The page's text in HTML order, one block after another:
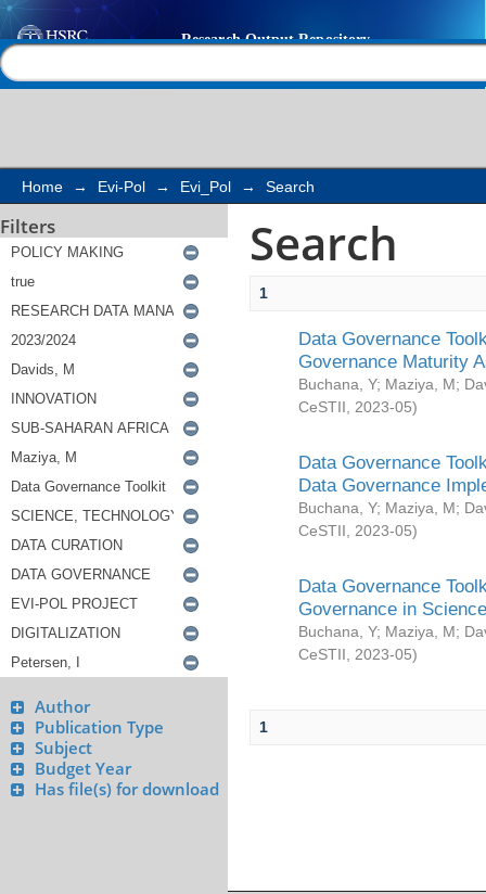
Search
Home → Evi-Pol → Evi_Pol → Search
Filters
Author
Publication Type
Subject
Budget Year
Has file(s) for download
Search
1
Data Governance
Governance Maturity
Buchana, Y; Maziya, M;
CeSTII
2023-05)
Data Governance
Data Governance
Buchana, Y; Maziya, M;
CeSTII
2023-05)
Data Governance
Governance in
Buchana, Y; Maziya, M;
CeSTII
2023-05)
1